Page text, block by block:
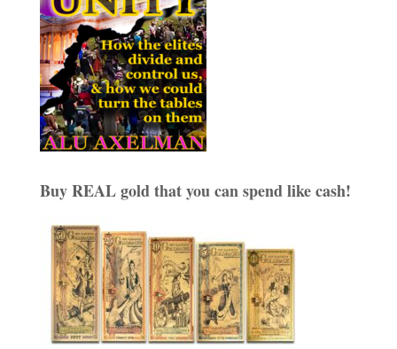
Buy REAL gold that you can spend like cash!